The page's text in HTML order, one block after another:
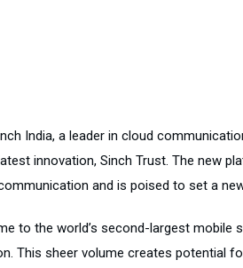
India, a leader in cloud
innovation, Sinch Trust. The new
and is poised to set a
to the world’s second-largest mobile
This sheer volume creates potential